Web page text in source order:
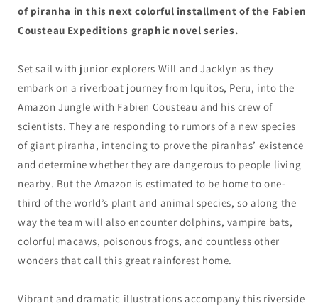
of piranha in this next colorful installment of the Fabien
Cousteau Expeditions graphic novel series.
Set sail with junior explorers Will and Jacklyn as they
embark on a riverboat journey from Iquitos, Peru, into the
Amazon Jungle with Fabien Cousteau and his crew of
scientists. They are responding to rumors of a new species
of giant piranha, intending to prove the piranhas’ existence
and determine whether they are dangerous to people living
nearby. But the Amazon is estimated to be home to one-
third of the world’s plant and animal species, so along the
way the team will also encounter dolphins, vampire bats,
colorful macaws, poisonous frogs, and countless other
wonders that call this great rainforest home.
Vibrant and dramatic illustrations accompany this riverside